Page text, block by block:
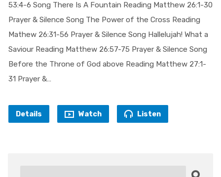
53:4-6 Song There Is A Fountain Reading Matthew 26:1-30
Prayer & Silence Song The Power of the Cross Reading
Mathew 26:31-56 Prayer & Silence Song Hallelujah! What a
Saviour Reading Matthew 26:57-75 Prayer & Silence Song
Before the Throne of God above Reading Matthew 27:1-
31 Prayer &…
Details Watch Listen